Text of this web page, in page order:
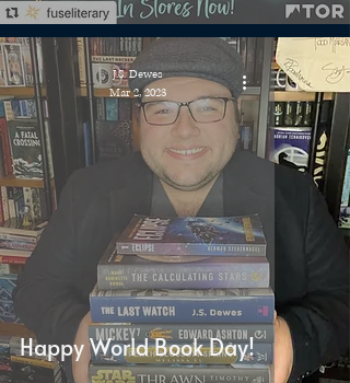
Happy World Book Day!
J.S. Dewes
Mar 2, 2023